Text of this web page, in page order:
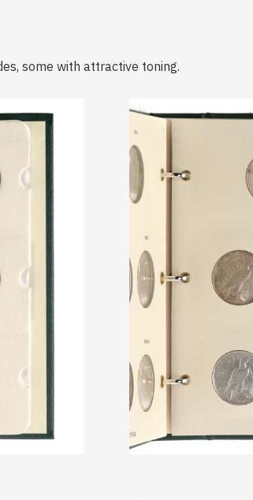
some with attractive toning.